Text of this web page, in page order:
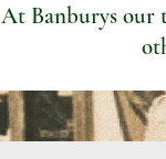
At Banburys our